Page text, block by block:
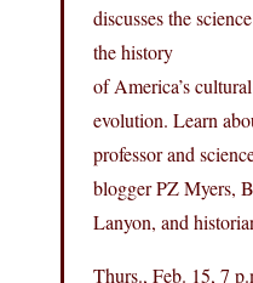
discusses the
the history
of America’s
evolution. Learn
professor and
blogger PZ Myers,
Lanyon, and
Thurs., Feb. 15, 7